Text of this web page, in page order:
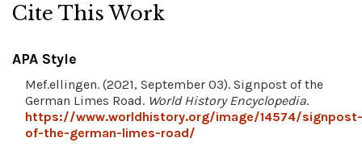
Cite This Work
APA Style
Mef.ellingen. (2021, September 03). Signpost of the
German Limes Road. World History Encyclopedia.
https://www.worldhistory.org/image/14574/signpost-
of-the-german-limes-road/